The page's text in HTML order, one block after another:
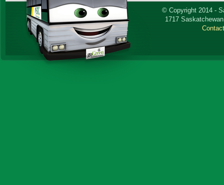
© Copyright 2014 -
1717